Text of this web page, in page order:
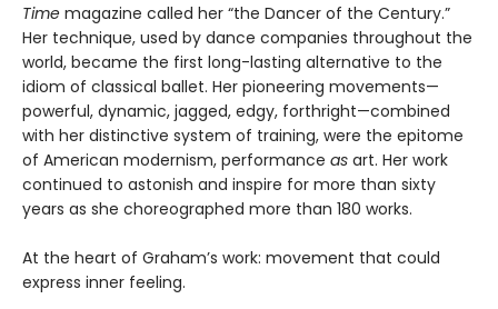
Time magazine called her “the Dancer of the Century.”
Her technique, used by dance companies throughout the
world, became the first long-lasting alternative to the
idiom of classical ballet. Her pioneering movements—
powerful, dynamic, jagged, edgy, forthright—combined
with her distinctive system of training, were the epitome
of American modernism, performance as art. Her work
continued to astonish and inspire for more than sixty
years as she choreographed more than 180 works.
At the heart of Graham’s work: movement that could
express inner feeling.